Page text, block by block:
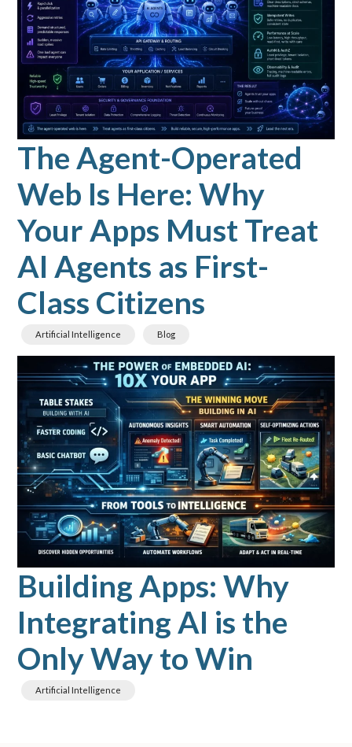
The Agent-Operated
Web Is Here: Why
Your Apps Must Treat
AI Agents as First-
Class Citizens
Artificial Intelligence Blog
Building Apps: Why
Integrating AI is the
Only Way to Win
Artificial Intelligence